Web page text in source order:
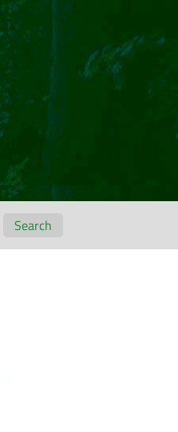
Search